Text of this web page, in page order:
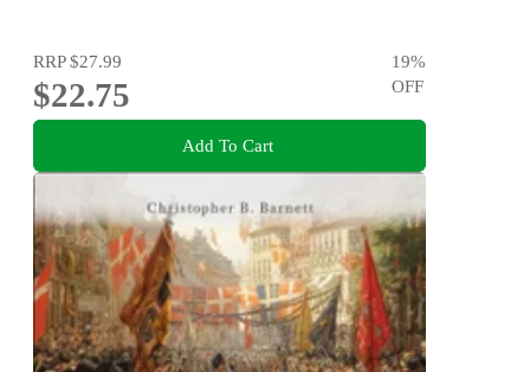
RRP$27.99
$22.75
19%
OFF
Add To Cart